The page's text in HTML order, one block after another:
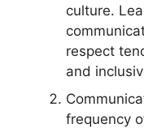
culture.
respect
and
frequency